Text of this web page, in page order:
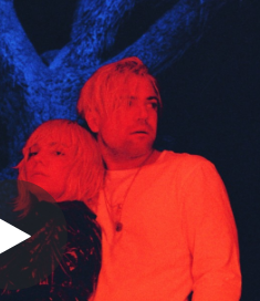
THE GOOD LIFE
THE GOOD LIFE